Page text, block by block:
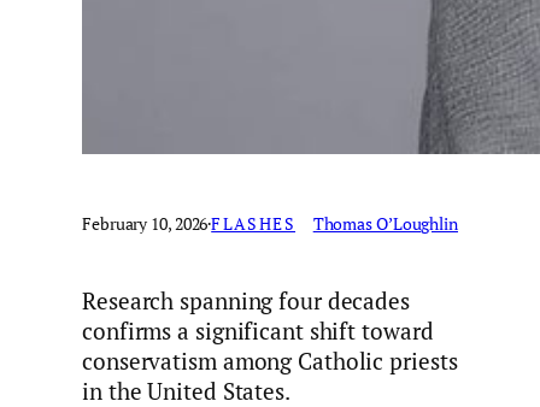
February 10, 2026·FLASHES Thomas O’Loughlin
Research spanning four decades
confirms a significant shift toward
conservatism among Catholic priests
in the United States.